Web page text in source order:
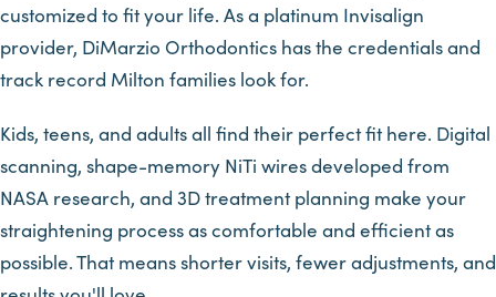
customized to fit your life. As a platinum Invisalign
provider, DiMarzio Orthodontics has the credentials and
track record Milton families look for.
Kids, teens, and adults all find their perfect fit here. Digital
scanning, shape-memory NiTi wires developed from
NASA research, and 3D treatment planning make your
straightening process as comfortable and efficient as
possible. That means shorter visits, fewer adjustments, and